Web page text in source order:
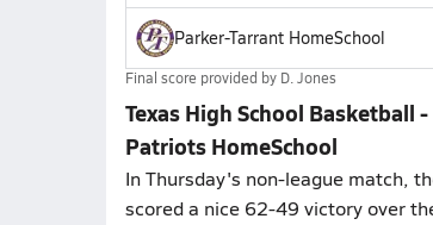
Parker-Tarrant HomeSchool
Final score provided by D. Jones
Texas High School Basketball
Patriots HomeSchool
In Thursday's non-league match,
scored a nice 62-49 victory over